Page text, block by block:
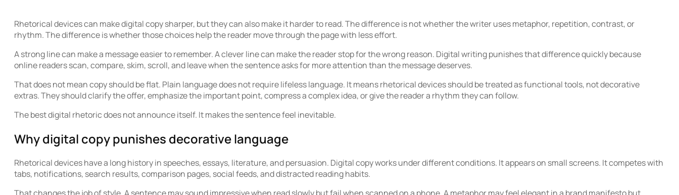
Rhetorical devices can make digital copy sharper, but they can also make it harder to read. The difference is not whether the writer uses metaphor, repetition, contrast, or
rhythm. The difference is whether those choices help the reader move through the page with less effort.
A strong line can make a message easier to remember. A clever line can make the reader stop for the wrong reason. Digital writing punishes that difference quickly because
online readers scan, compare, skim, scroll, and leave when the sentence asks for more attention than the message deserves.
That does not mean copy should be flat. Plain language does not require lifeless language. It means rhetorical devices should be treated as functional tools, not decorative
extras. They should clarify the offer, emphasize the important point, compress a complex idea, or give the reader a rhythm they can follow.
The best digital rhetoric does not announce itself. It makes the sentence feel inevitable.
Why digital copy punishes decorative language
Rhetorical devices have a long history in speeches, essays, literature, and persuasion. Digital copy works under different conditions. It appears on small screens. It competes with
tabs, notifications, search results, comparison pages, social feeds, and distracted reading habits.